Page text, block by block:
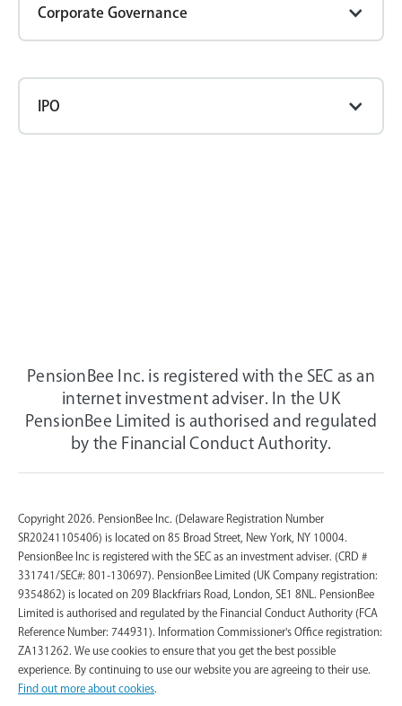
Corporate Governance
IPO
PensionBee Inc. is registered with the SEC as an
internet investment adviser. In the UK
PensionBee Limited is authorised and regulated
by the Financial Conduct Authority.
Copyright 2026. PensionBee Inc. (Delaware Registration Number
SR20241105406) is located on 85 Broad Street, New York, NY 10004.
PensionBee Inc is registered with the SEC as an investment adviser. (CRD #
331741/SEC#: 801-130697). PensionBee Limited (UK Company registration:
9354862) is located on 209 Blackfriars Road, London, SE1 8NL. PensionBee
Limited is authorised and regulated by the Financial Conduct Authority (FCA
Reference Number: 744931). Information Commissioner's Office registration:
ZA131262. We use cookies to ensure that you get the best possible
experience. By continuing to use our website you are agreeing to their use.
Find out more about cookies